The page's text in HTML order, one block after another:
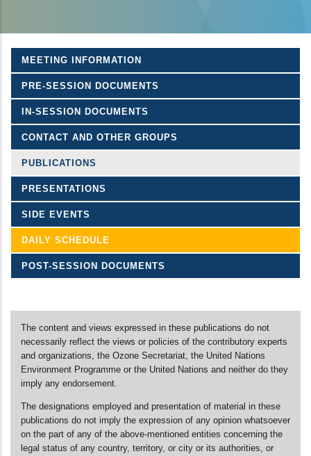
MEETING INFORMATION
PRE-SESSION DOCUMENTS
IN-SESSION DOCUMENTS
CONTACT AND OTHER GROUPS
PUBLICATIONS
PRESENTATIONS
SIDE EVENTS
DAILY SCHEDULE
POST-SESSION DOCUMENTS
The content and views expressed in these publications do not
necessarily reflect the views or policies of the contributory experts
and organizations, the Ozone Secretariat, the United Nations
Environment Programme or the United Nations and neither do they
imply any endorsement.
The designations employed and presentation of material in these
publications do not imply the expression of any opinion whatsoever
on the part of any of the above-mentioned entities concerning the
legal status of any country, territory, or city or its authorities, or